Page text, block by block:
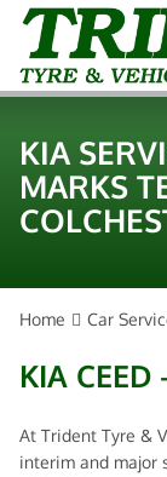
KIA
MARKS
Home Car
KIA CEED
At Trident Tyre &
interim and major